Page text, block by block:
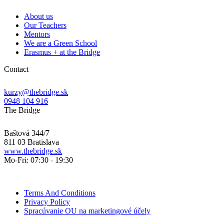
About us
Our Teachers
Mentors
We are a Green School
Erasmus + at the Bridge
Contact
kurzy@thebridge.sk
0948 104 916
The Bridge
Baštová 344/7
811 03 Bratislava
www.thebridge.sk
Mo-Fri: 07:30 - 19:30
Terms And Conditions
Privacy Policy
Spracúvanie OU na marketingové účely